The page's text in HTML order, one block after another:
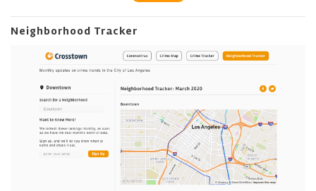
Neighborhood Tracker